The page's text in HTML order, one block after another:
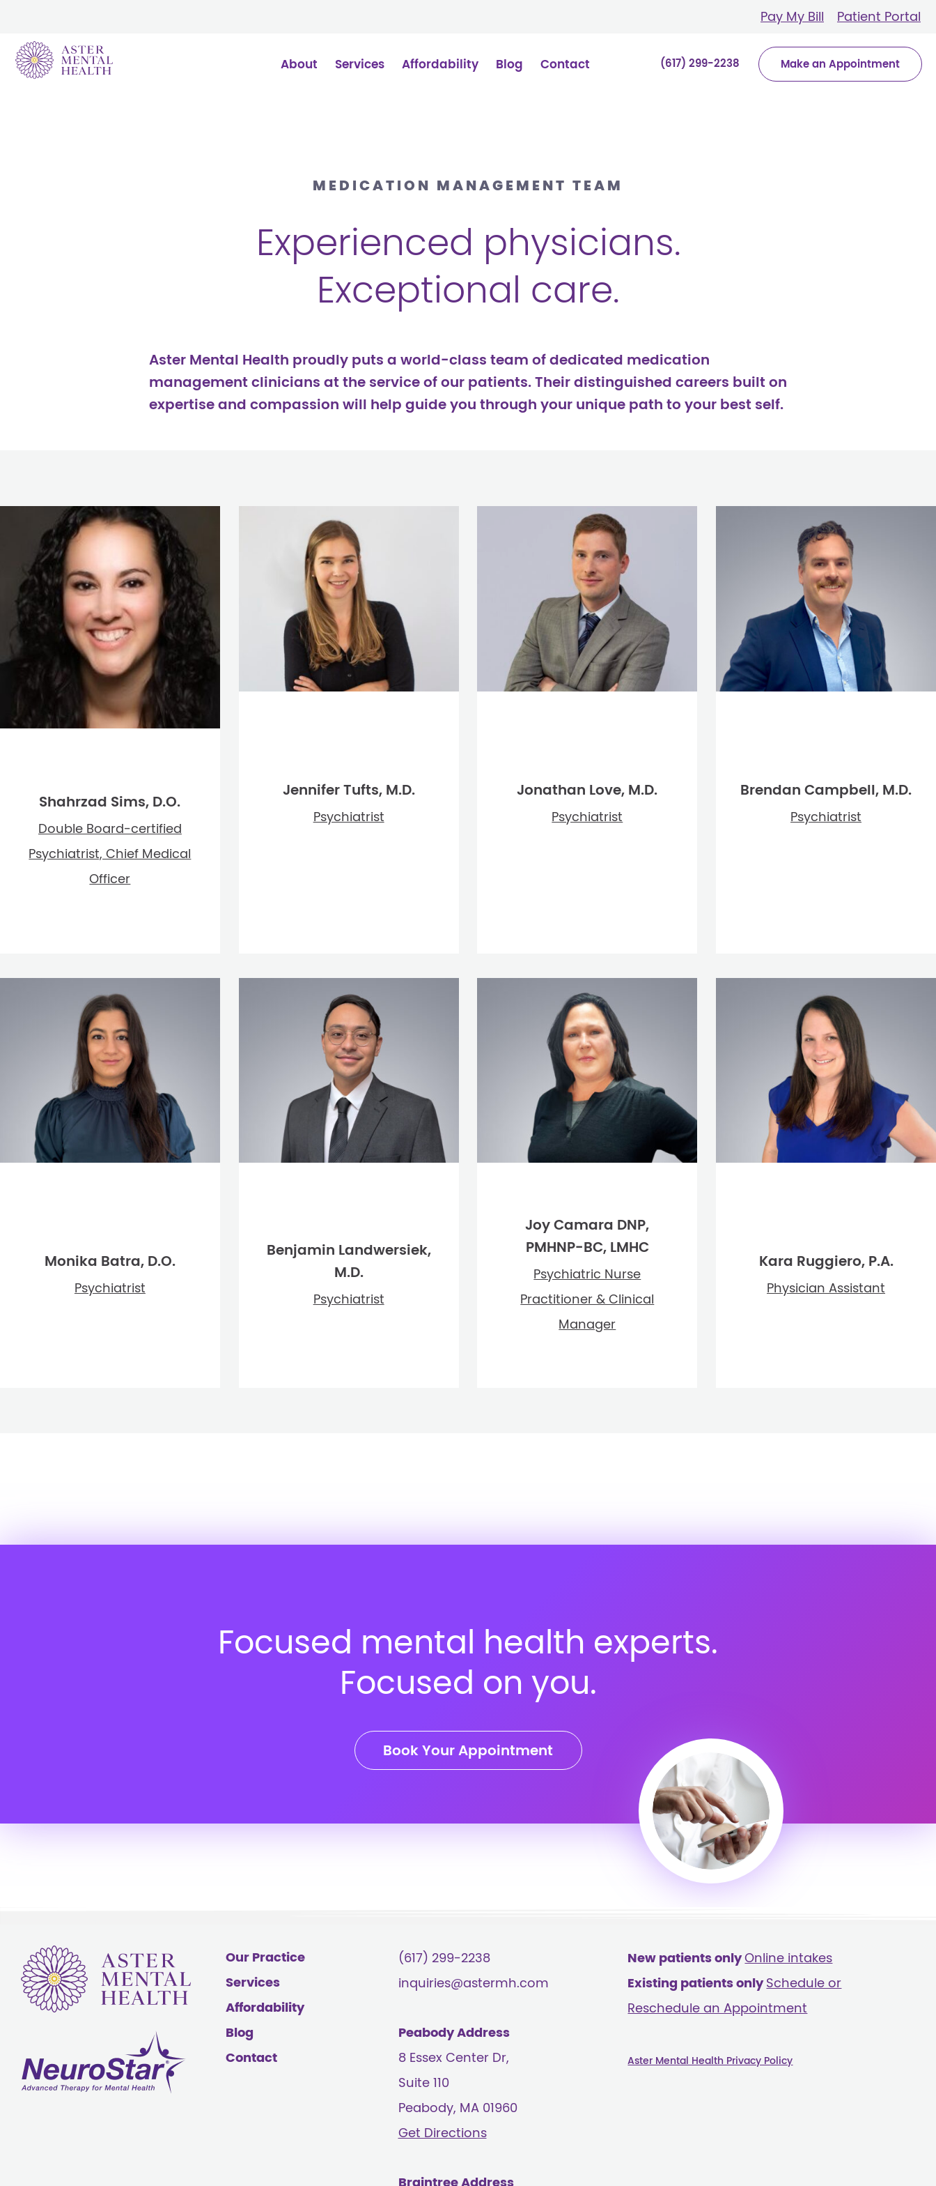
Pay My Bill Patient Portal
(617) 299-2238 Make an Appointment
About Services Affordability Blog Contact
MEDICATION MANAGEMENT TEAM
Experienced physicians.
Exceptional care.
Aster Mental Health proudly puts a world-class team of dedicated medication
management clinicians at the service of our patients. Their distinguished careers built on
expertise and compassion will help guide you through your unique path to your best self.
Shahrzad Sims, D.O.
Double Board-certified
Psychiatrist, Chief Medical
Officer
Jennifer Tufts, M.D.
Psychiatrist
Jonathan Love, M.D.
Psychiatrist
Brendan Campbell, M.D.
Psychiatrist
Monika Batra, D.O.
Psychiatrist
Benjamin Landwersiek,
M.D.
Psychiatrist
Joy Camara DNP,
PMHNP-BC, LMHC
Psychiatric Nurse
Practitioner & Clinical
Manager
Kara Ruggiero, P.A.
Physician Assistant
Focused mental health experts.
Focused on you.
Book Your Appointment
Our Practice
Services
Affordability
Blog
Contact
(617) 299-2238
inquiries@astermh.com
Peabody Address
8 Essex Center Dr,
Suite 110
Peabody, MA 01960
Get Directions
Braintree Address
New patients onlyOnline intakes
Existing patients onlySchedule or
Reschedule an Appointment
Aster Mental Health Privacy Policy